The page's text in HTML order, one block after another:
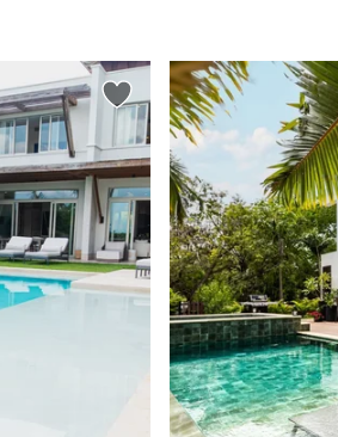
12 13 14 15
18 19 20 21 22
25 26 27 28 29
13 14
20 21
27 28